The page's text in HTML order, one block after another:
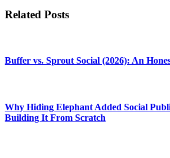
Related Posts
Buffer vs. Sprout Social (2026): An
Why Hiding Elephant Added Social
Building It From Scratch